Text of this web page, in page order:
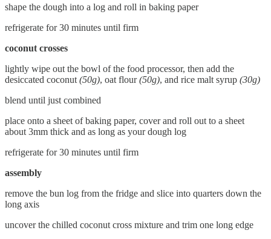
shape the dough into a log and roll in baking paper
refrigerate for 30 minutes until firm
coconut crosses
lightly wipe out the bowl of the food processor, then add the
desiccated coconut (50g), oat flour(50g), and rice malt syrup (30g)
blend until just combined
place onto a sheet of baking paper, cover and roll out to a sheet
about 3mm thick and as long as your dough log
refrigerate for 30 minutes until firm
assembly
remove the bun log from the fridge and slice into quarters down the
long axis
uncover the chilled coconut cross mixture and trim one long edge